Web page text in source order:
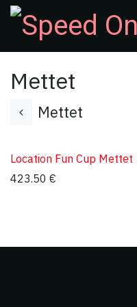
Skip to Content
Mettet
Mettet
Location Fun Cup Mettet
423.50 €